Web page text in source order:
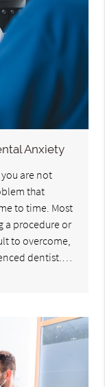
Anxiety
are not
that
to time. Most
a procedure or
to overcome,
dentist.…